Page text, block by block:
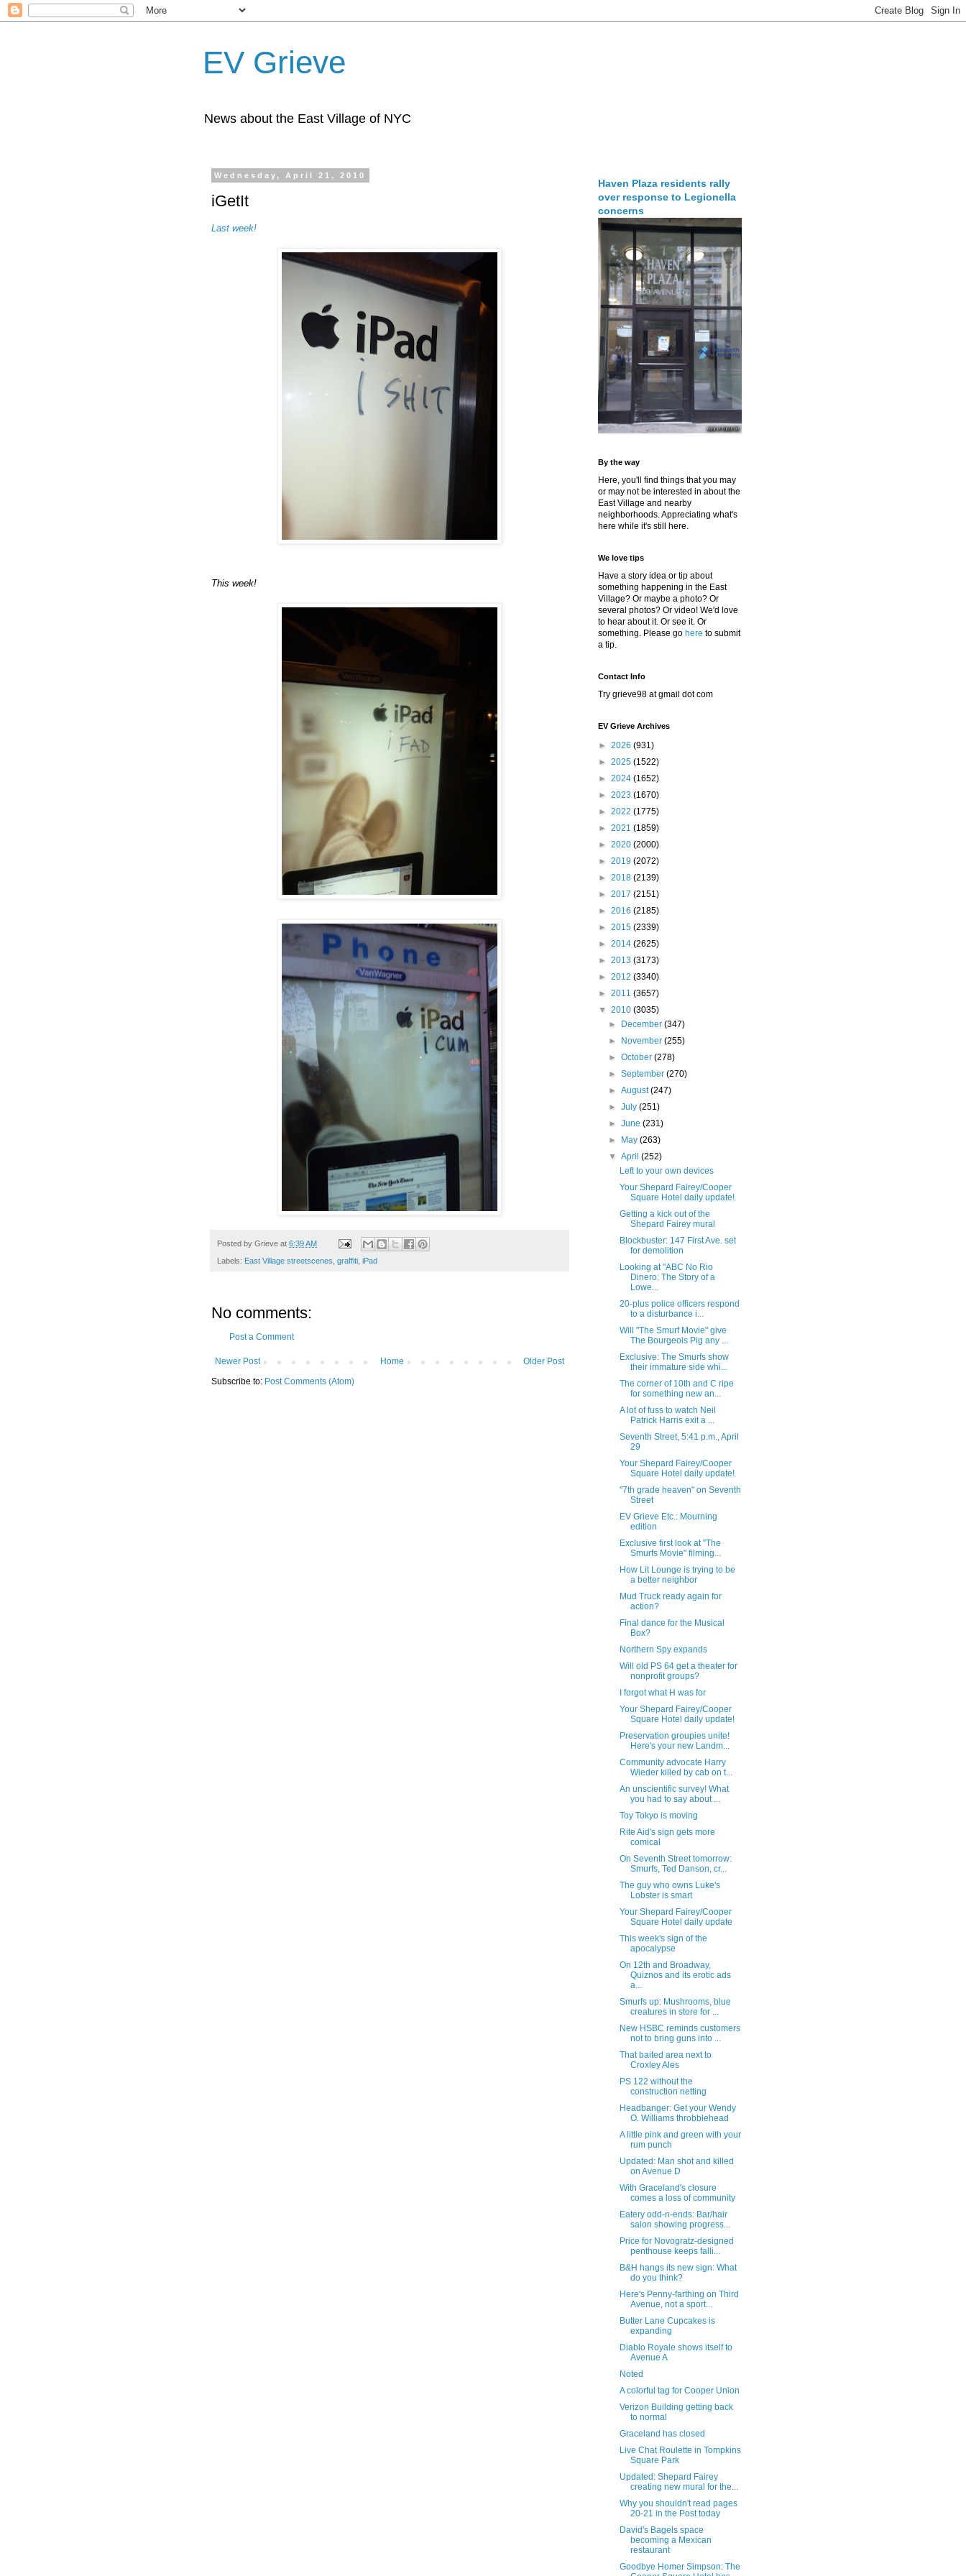
EV Grieve
News about the East Village of NYC
Wednesday, April 21, 2010
iGetIt
Last week!
This week!
Posted by Grieve at 6:39 AM
Labels: East Village streetscenes graffiti iPad
No comments:
Post a Comment
Newer Post Older Post
Home
Subscribe to: Post Comments (Atom)
Haven Plaza residents rally
over response to Legionella
concerns
By the way
Here, you'll find things that you may
or may not be interested in about the
East Village and nearby
neighborhoods. Appreciating what's
here while it's still here.
We love tips
Have a story idea or tip about
something happening in the East
Village? Or maybe a photo? Or
several photos? Or video! We'd love
to hear about it. Or see it. Or
something. Please go here to submit
a tip.
Contact Info
Try grieve98 at gmail dot com
EV Grieve Archives
► 2026 (931)
► 2025 (1522)
► 2024 (1652)
► 2023 (1670)
► 2022 (1775)
► 2021 (1859)
► 2020 (2000)
► 2019 (2072)
► 2018 (2139)
► 2017 (2151)
► 2016 (2185)
► 2015 (2339)
► 2014 (2625)
► 2013 (3173)
► 2012 (3340)
► 2011 (3657)
▼ 2010 (3035)
►
December(347)
►
November(255)
►October(278)
►September(270)
►August(247)
►July(251)
►June(231)
►
May(263)
▼April(252)
Left to your own devices
Your Shepard Fairey/Cooper
Square Hotel daily update!
Getting a kick out of the
Shepard Fairey mural
Blockbuster: 147 First Ave. set
for demolition
Looking at "ABC No Rio
Dinero: The Story of a
Lowe...
20-plus police officers respond
to a disturbance i...
Will "The Smurf Movie" give
The Bourgeois Pig any ...
Exclusive: The Smurfs show
their immature side whi...
The corner of 10th and C ripe
for something new an...
A lot of fuss to watch Neil
Patrick Harris exit a ...
Seventh Street, 5:41 p.m., April
29
Your Shepard Fairey/Cooper
Square Hotel daily update!
"7th grade heaven" on Seventh
Street
EV Grieve Etc.: Mourning
edition
Exclusive first look at "The
Smurfs Movie" filming...
How Lit Lounge is trying to be
a better neighbor
Mud Truck ready again for
action?
Final dance for the Musical
Box?
Northern Spy expands
Will old PS 64 get a theater for
nonprofit groups?
I forgot what H was for
Your Shepard Fairey/Cooper
Square Hotel daily update!
Preservation groupies unite!
Here's your new Landm...
Community advocate Harry
Wieder killed by cab on t...
An unscientific survey! What
you had to say about ...
Toy Tokyo is moving
Rite Aid's sign gets more
comical
On Seventh Street tomorrow:
Smurfs, Ted Danson, cr...
The guy who owns Luke's
Lobster is smart
Your Shepard Fairey/Cooper
Square Hotel daily update
This week's sign of the
apocalypse
On 12th and Broadway,
Quiznos and its erotic ads
a...
Smurfs up: Mushrooms, blue
creatures in store for ...
New HSBC reminds customers
not to bring guns into ...
That baited area next to
Croxley Ales
PS 122 without the
construction netting
Headbanger: Get your Wendy
O. Williams throbblehead
A little pink and green with your
rum punch
Updated: Man shot and killed
on Avenue D
With Graceland's closure
comes a loss of community
Eatery odd-n-ends: Bar/hair
salon showing progress...
Price for Novogratz-designed
penthouse keeps falli...
B&H hangs its new sign: What
do you think?
Here's Penny-farthing on Third
Avenue, not a sport...
Butter Lane Cupcakes is
expanding
Diablo Royale shows itself to
Avenue A
Noted
A colorful tag for Cooper Union
Verizon Building getting back
to normal
Graceland has closed
Live Chat Roulette in Tompkins
Square Park
Updated: Shepard Fairey
creating new mural for the...
Why you shouldn't read pages
20-21 in the Post today
David's Bagels space
becoming a Mexican
restaurant
Goodbye Homer Simpson: The